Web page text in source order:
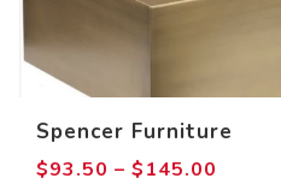
Spencer Furniture
$93.50 – $145.00